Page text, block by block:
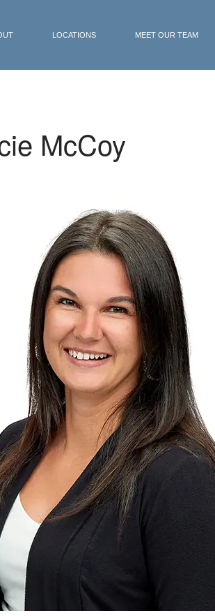
LOCATIONS MEET OUR TEAM
McCoy